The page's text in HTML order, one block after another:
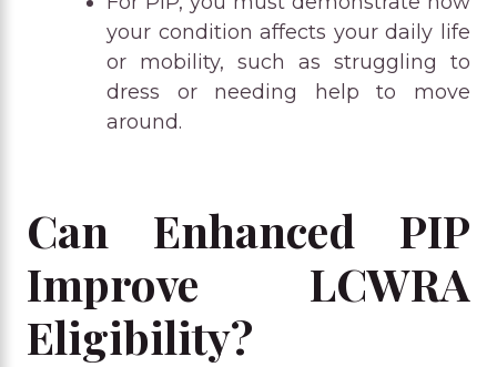
your condition affects your daily life
or mobility, such as struggling to
dress or needing help to move
around.
Can Enhanced PIP
Improve LCWRA
Eligibility?